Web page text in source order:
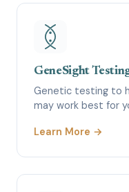
GeneSight
Genetic testing to
may work best for
Learn More →